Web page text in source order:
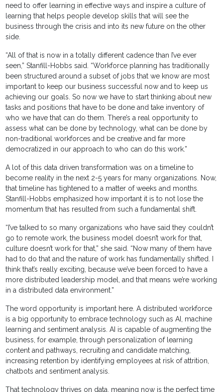
need to offer learning in effective ways and inspire a culture of
learning that helps people develop skills that will see the
business through the crisis and into its new future on the other
side.
“All of that is now in a totally different cadence than I’ve ever
seen,” Stanfill-Hobbs said. “Workforce planning has traditionally
been structured around a subset of jobs that we know are most
important to keep our business successful now and to keep us
achieving our goals. So now we have to start thinking about new
tasks and positions that have to be done and take inventory of
who we have that can do them. There’s a real opportunity to
assess what can be done by technology, what can be done by
non-traditional workforces and be creative and far more
democratized in our approach to who can do this work.”
A lot of this data driven transformation was on a timeline to
become reality in the next 2-5 years for many organizations. Now,
that timeline has tightened to a matter of weeks and months.
Stanfill-Hobbs emphasized how important it is to not lose the
momentum that has resulted from such a fundamental shift.
“I’ve talked to so many organizations who have said they couldn’t
go to remote work, the business model doesn’t work for that,
culture doesn’t work for that,” she said. “Now many of them have
had to do that and the nature of work has fundamentally shifted. I
think that’s really exciting, because we’ve been forced to have a
more distributed leadership model, and that means we’re working
in a distributed data environment.”
The word opportunity is important here. A distributed workforce
is a big opportunity to embrace technology such as AI, machine
learning and sentiment analysis. AI is capable of augmenting the
business, for example, through personalization of learning
content and pathways, recruiting and candidate matching,
increasing retention by identifying employees at risk of attrition,
chatbots and sentiment analysis.
That technology thrives on data, meaning now is the perfect time